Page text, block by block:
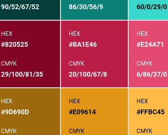
90/52/67/52 86/30/56/9 60/0/29/0
HEX
#820525
CMYK
29/100/81/35
HEX
#BA1E46
CMYK
20/100/67/8
HEX
#E24A71
CMYK
6/86/37/0
HEX
#9D690D
CMYK
HEX
#E09614
CMYK
HEX
#FFBC45
CMYK